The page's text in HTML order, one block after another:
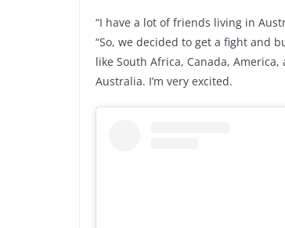
“I have a lot of friends living in
“So, we decided to get a fight and
like South Africa, Canada,
Australia. I’m very excited.